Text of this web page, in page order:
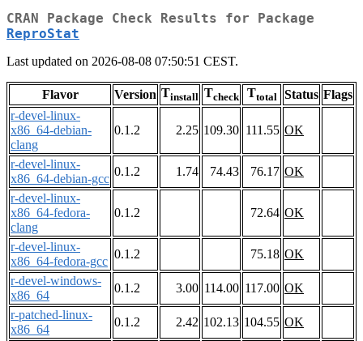
CRAN Package Check Results for Package
ReproStat
Last updated on 2026-08-08 07:50:51 CEST.
Flavor Version Tinstall Tcheck Ttotal Status Flags
r-devel-linux-
x86_64-debian-
clang
0.1.2 2.25 109.30 111.55 OK
r-devel-linux-
x86_64-debian-gcc
0.1.2 1.74 74.43 76.17 OK
r-devel-linux-
x86_64-fedora-
clang
0.1.2 72.64 OK
r-devel-linux-
x86_64-fedora-gcc
0.1.2 75.18 OK
r-devel-windows-
x86_64
0.1.2 3.00 114.00 117.00 OK
r-patched-linux-
x86_64
0.1.2 2.42 102.13 104.55 OK